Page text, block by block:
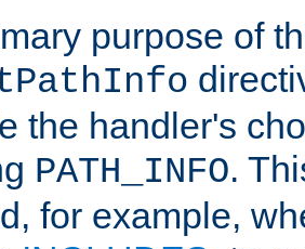
purpose of
the handler's
PATH_INFO.
for example,